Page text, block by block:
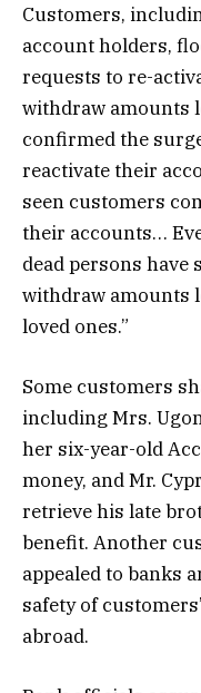
Customers,
account holders,
requests to re-
withdraw amounts
confirmed the
reactivate their
seen customers
their accounts…
dead persons
withdraw amounts
loved ones.”
Some customers
including Mrs.
her six-year-old
money, and Mr.
retrieve his late
benefit. Another
appealed to banks
safety of
abroad.